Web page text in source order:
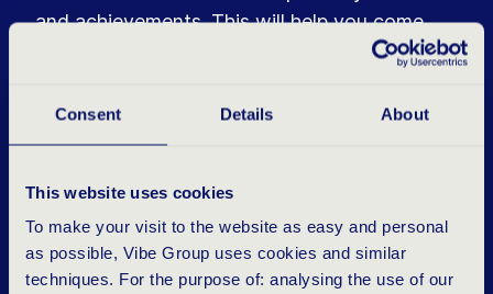
Consent Details About
This website uses cookies
To make your visit to the website as easy and personal
as possible, Vibe Group uses cookies and similar
techniques. For the purpose of: analysing the use of our
and achievements. This will help you come
Do your research
Take time to explore the company’s website,
and carefully read the job description. This will
not only help you answer questions but also
show that you are well-prepared.